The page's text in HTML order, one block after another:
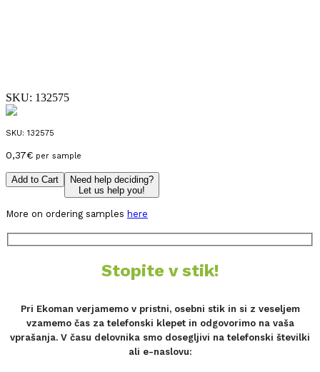
SKU: 132575
SKU: 132575
0,37€ per sample
Add to Cart
Need help deciding?
Let us help you!
More on ordering samples here
Stopite v stik!
Pri Ekoman verjamemo v pristni, osebni stik in si z veseljem
vzamemo čas za telefonski klepet in odgovorimo na vaša
vprašanja. V času delovnika smo dosegljivi na telefonski številki
ali e-naslovu: